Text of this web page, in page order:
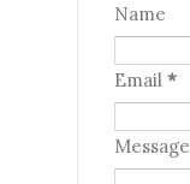
Name
Email *
Message